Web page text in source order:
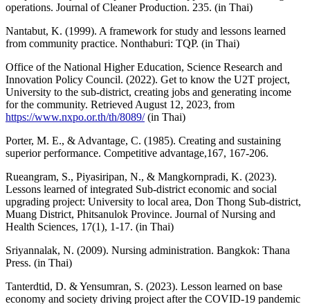
operations. Journal of Cleaner Production. 235. (in Thai)
Nantabut, K. (1999). A framework for study and lessons learned
from community practice. Nonthaburi: TQP. (in Thai)
Office of the National Higher Education, Science Research and
Innovation Policy Council. (2022). Get to know the U2T project,
University to the sub-district, creating jobs and generating income
for the community. Retrieved August 12, 2023, from
https://www.nxpo.or.th/th/8089/(in Thai)
Porter, M. E., & Advantage, C. (1985). Creating and sustaining
superior performance. Competitive advantage,167, 167-206.
Rueangram, S., Piyasiripan, N., & Mangkornpradi, K. (2023).
Lessons learned of integrated Sub-district economic and social
upgrading project: University to local area, Don Thong Sub-district,
Muang District, Phitsanulok Province. Journal of Nursing and
Health Sciences, 17(1), 1-17. (in Thai)
Sriyannalak, N. (2009). Nursing administration. Bangkok: Thana
Press. (in Thai)
Tanterdtid, D. & Yensumran, S. (2023). Lesson learned on base
economy and society driving project after the COVID-19 pandemic